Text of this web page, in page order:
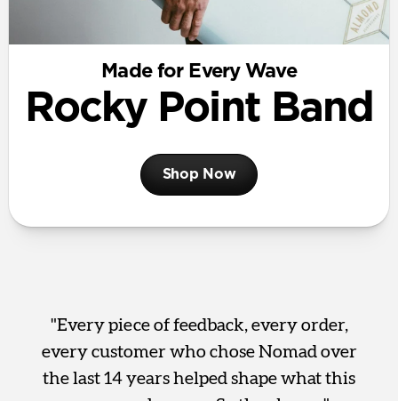
Made for Every Wave
Rocky Point Band
Shop Now
"Every piece of feedback, every order,
every customer who chose Nomad over
the last 14 years helped shape what this